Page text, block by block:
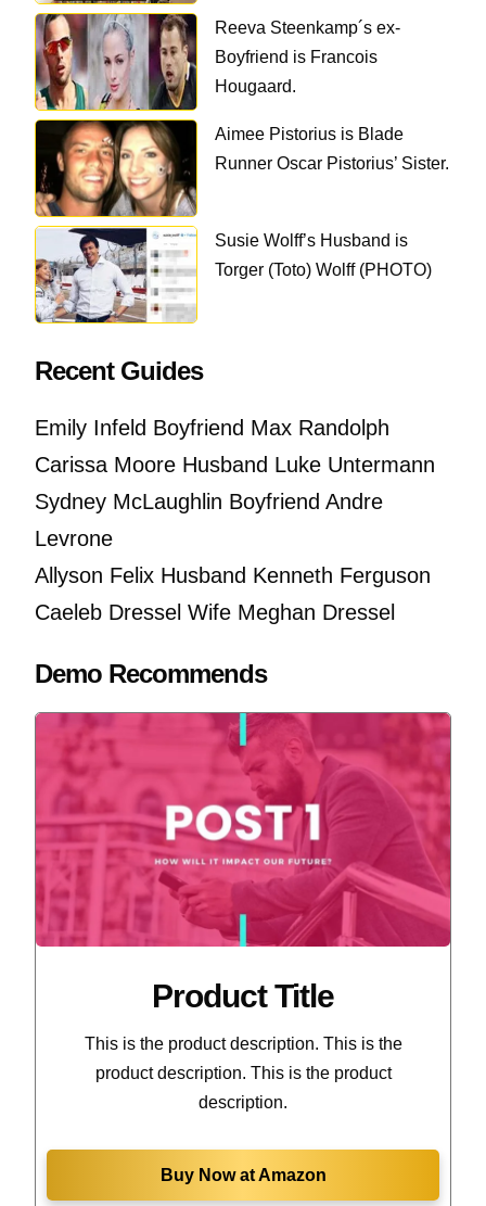
Reeva Steenkamp´s ex-
Boyfriend is Francois
Hougaard.
Aimee Pistorius is Blade
Runner Oscar Pistorius’ Sister.
Susie Wolff’s Husband is
Torger (Toto) Wolff (PHOTO)
Recent Guides
Emily Infeld Boyfriend Max Randolph
Carissa Moore Husband Luke Untermann
Sydney McLaughlin Boyfriend Andre
Levrone
Allyson Felix Husband Kenneth Ferguson
Caeleb Dressel Wife Meghan Dressel
Demo Recommends
Product Title
This is the product description. This is the
product description. This is the product
description.
Buy Now at Amazon